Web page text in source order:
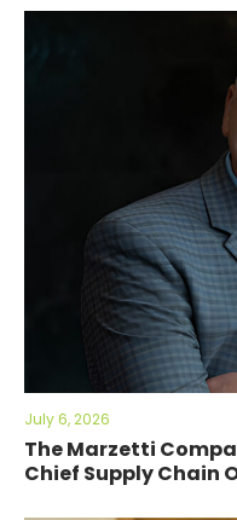
July 6, 2026
The Marzetti
Chief Supply Chain